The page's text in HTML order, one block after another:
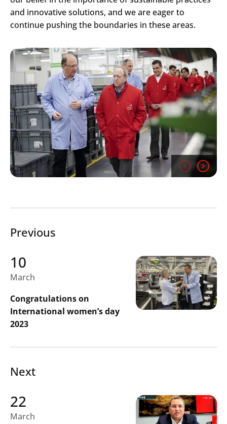
and innovative solutions, and we are eager to
continue pushing the boundaries in these areas.
Previous
10
March
Congratulations on
International women’s day
2023
Next
22
March